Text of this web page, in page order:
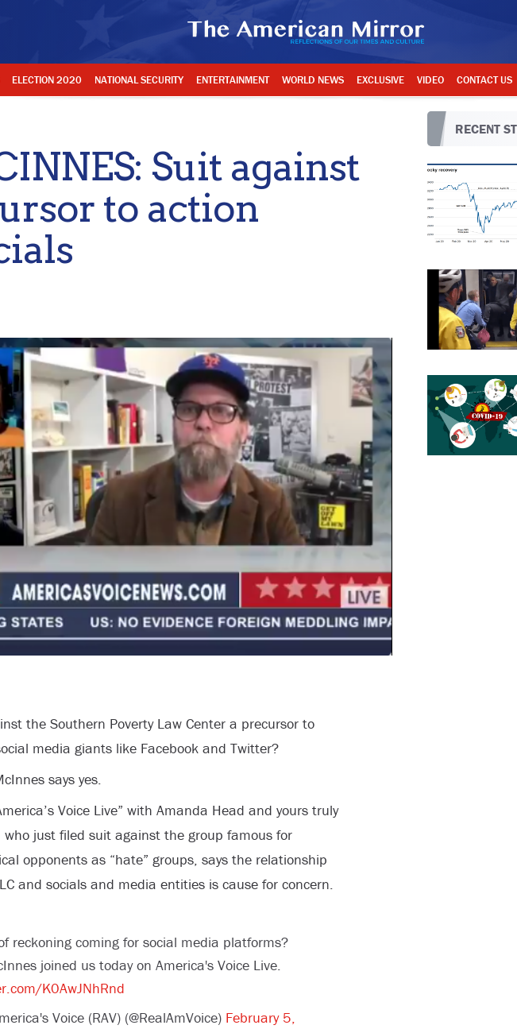
ELECTION 2020 NATIONAL SECURITY ENTERTAINMENT WORLD NEWS EXCLUSIVE VIDEO CONTACT US
Suit against
to action
the Southern Poverty Law Center a precursor to
media giants like Facebook and Twitter?
says yes.
Voice Live” with Amanda Head and yours truly
who just filed suit against the group famous for
opponents as “hate” groups, says the relationship
and socials and media entities is cause for concern.
reckoning coming for social media platforms?
joined us today on America's Voice Live.
K0AwJNhRnd
Voice (RAV) (@RealAmVoice) February 5,
RECENT